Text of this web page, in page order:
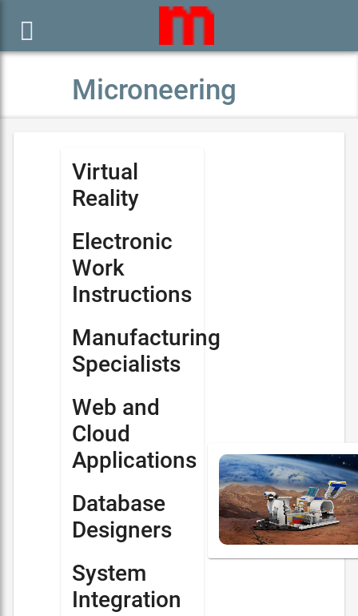

Microneering
Virtual
Reality
Electronic
Work
Instructions
Manufacturing
Specialists
Web and
Cloud
Applications
Database
Designers
System
Integration